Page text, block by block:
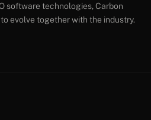
software technologies, Carbon
evolve together with the industry.